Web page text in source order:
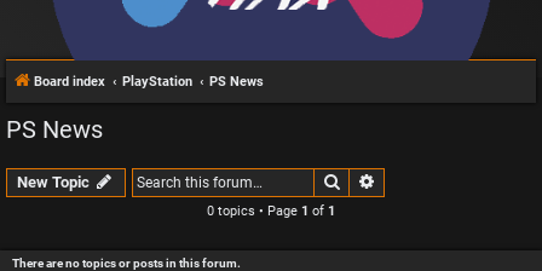
Board index PlayStation PS News
PS News
New Topic Search
0 topics • Page 1 of 1
There are no topics or posts in this forum.